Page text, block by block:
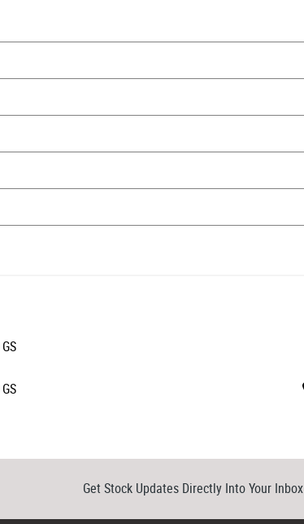
Get Stock Updates Directly Into Your Inbox